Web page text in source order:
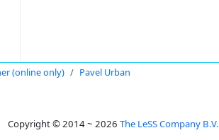
(online only) Pavel Urban
Copyright © 2014 ~ 2026 The LeSS Company B.V.